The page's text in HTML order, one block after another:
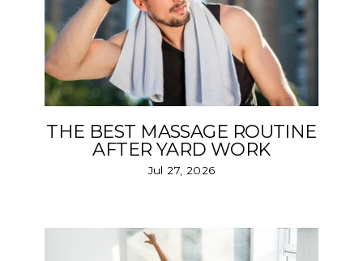
THE BEST MASSAGE ROUTINE
AFTER YARD WORK
Jul 27, 2026